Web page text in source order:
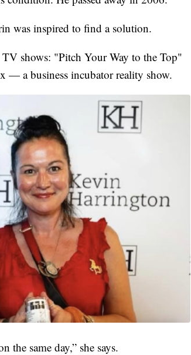
was inspired to find a solution.
shows: "Pitch Your Way to the Top"
a business incubator reality show.
same day,” she says.